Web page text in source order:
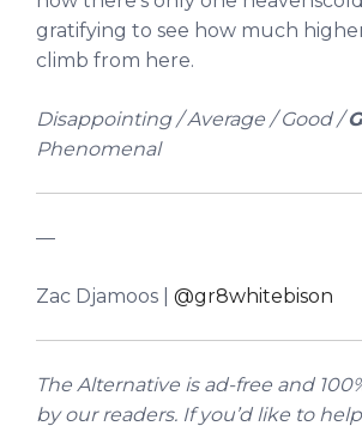
gratifying to see how much
climb from here.
Disappointing / Average / Good /
Phenomenal
—
Zac Djamoos | @gr8whitebison
The Alternative is ad-free and
by our readers. If you’d like to